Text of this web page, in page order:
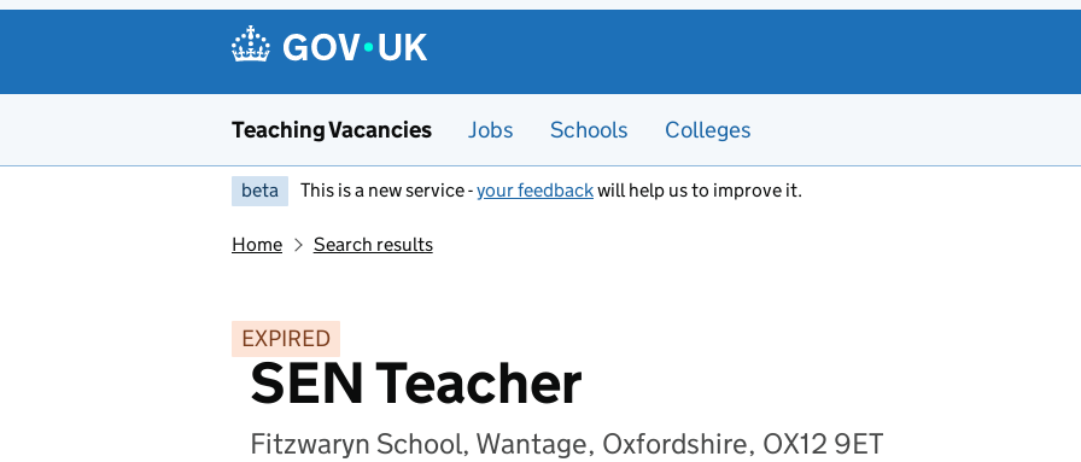
Teaching Vacancies Jobs Schools Colleges
beta This is a new service -your feedbackwill help us to improve it.
Home Search results
EXPIRED
SEN Teacher
Fitzwaryn School, Wantage, Oxfordshire, OX12 9ET